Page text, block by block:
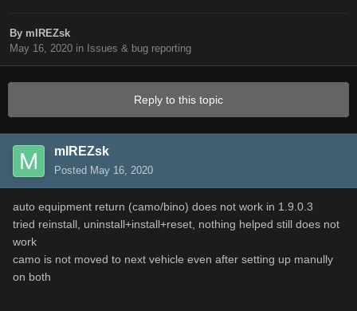
By mIREZsk
May 16, 2020 in Issues & bug reporting
Reply to this topic
mIREZsk
Posted May 16, 2020
auto equipment return (camo/bino) does not work in 1.9.0.3
tried reinstall, uninstall+install+reset, nothing helped still does not
work
camo is not moved to next vehicle even after setting up manully
on both